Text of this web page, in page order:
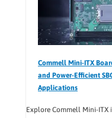
Commell Mini-ITX
and Power-Efficient
Applications
Explore Commell Mini-ITX